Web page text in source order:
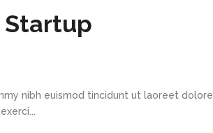
Startup
nibh euismod tincidunt ut laoreet dolore